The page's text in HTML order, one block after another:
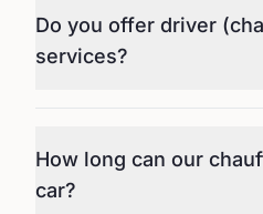
Do you offer driver
services?
How long can our
car?